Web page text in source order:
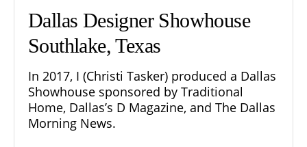
Dallas Designer Showhouse
Southlake, Texas
In 2017, I (Christi Tasker) produced a Dallas
Showhouse sponsored by Traditional
Home, Dallas’s D Magazine, and The Dallas
Morning News.